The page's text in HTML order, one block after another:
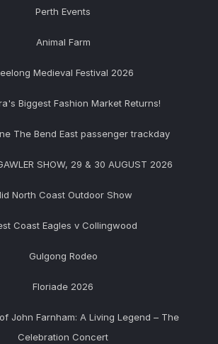
Perth Events
Animal Farm
Medieval Festival 2026
Biggest Fashion Market Returns!
The Bend East passenger trackday
SHOW, 29 & 30 AUGUST 2026
North Coast Outdoor Show
Coast Eagles v Collingwood
Gulgong Rodeo
Floriade 2026
John Farnham: A Living Legend – The
Celebration Concert